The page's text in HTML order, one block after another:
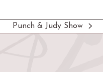
next
Punch & Judy Show